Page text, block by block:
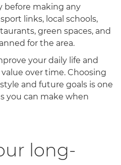
before making any
links, local schools,
green spaces, and
for the area.
your daily life and
over time. Choosing
and future goals is one
you can make when
long-